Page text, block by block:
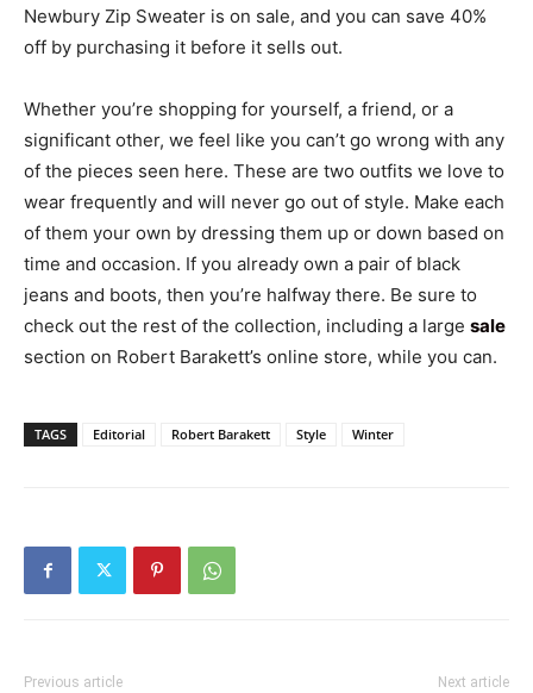
Newbury Zip Sweater is on sale, and you can save 40%
off by purchasing it before it sells out.
Whether you’re shopping for yourself, a friend, or a
significant other, we feel like you can’t go wrong with any
of the pieces seen here. These are two outfits we love to
wear frequently and will never go out of style. Make each
of them your own by dressing them up or down based on
time and occasion. If you already own a pair of black
jeans and boots, then you’re halfway there. Be sure to
check out the rest of the collection, including a large sale
section on Robert Barakett’s online store, while you can.
TAGS Editorial Robert Barakett Style Winter
Previous article Next article